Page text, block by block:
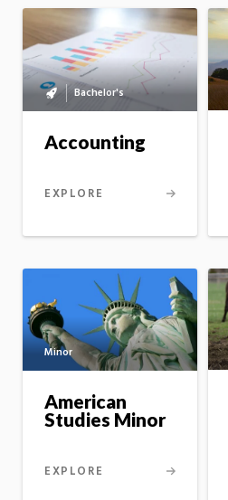
Bachelor's
to
option
Bachelor's
Accounting
EXPLORE
Minor
American
Studies Minor
EXPLORE